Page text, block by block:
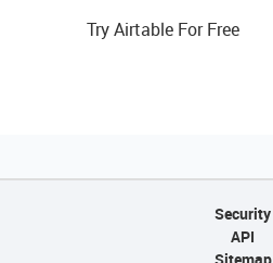
Try Airtable For Free
Security
API